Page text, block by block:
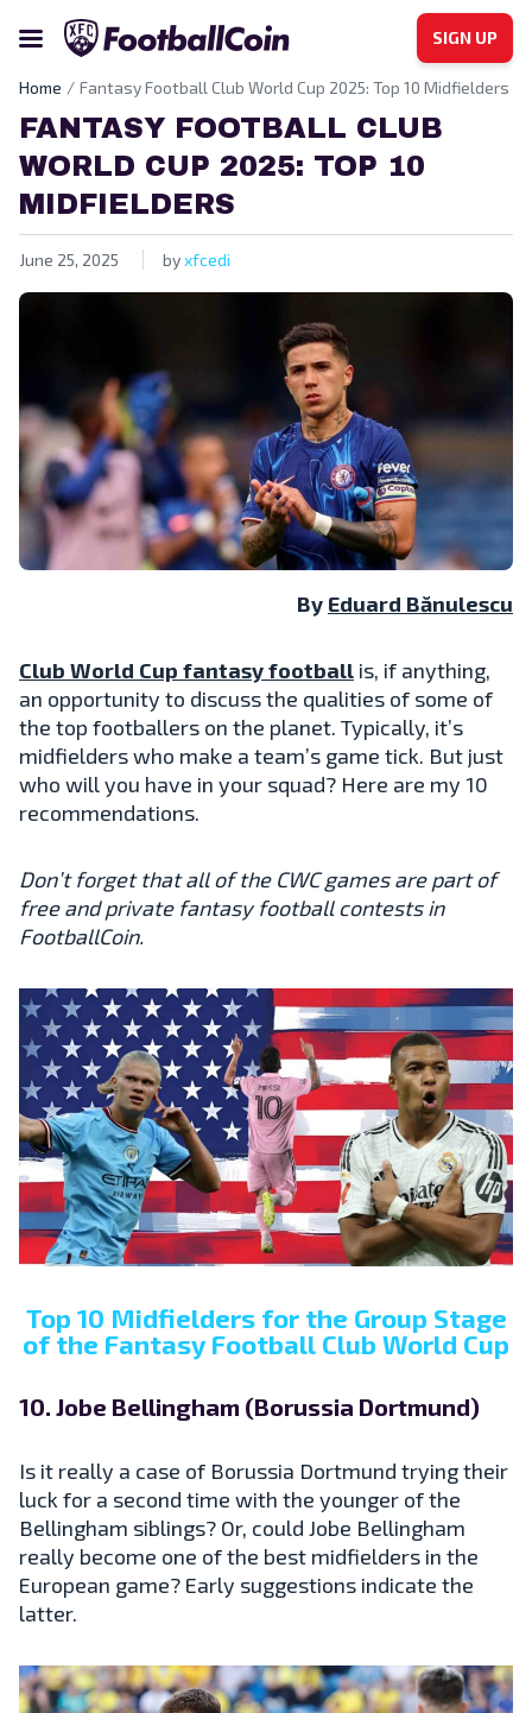
SIGN UP
Home Fantasy Football Club World Cup 2025: Top 10 Midfielders
FANTASY FOOTBALL CLUB
WORLD CUP 2025: TOP 10
MIDFIELDERS
June 25, 2025 byxfcedi
By Eduard Bănulescu
Club World Cup fantasy football is, if anything,
an opportunity to discuss the qualities of some of
the top footballers on the planet. Typically, it’s
midfielders who make a team’s game tick. But just
who will you have in your squad? Here are my 10
recommendations.
Don’t forget that all of the CWC games are part of
free and private fantasy football contests in
FootballCoin.
Top 10 Midfielders for the Group Stage
of the Fantasy Football Club World Cup
10. Jobe Bellingham (Borussia Dortmund)
Is it really a case of Borussia Dortmund trying their
luck for a second time with the younger of the
Bellingham siblings? Or, could Jobe Bellingham
really become one of the best midfielders in the
European game? Early suggestions indicate the
latter.